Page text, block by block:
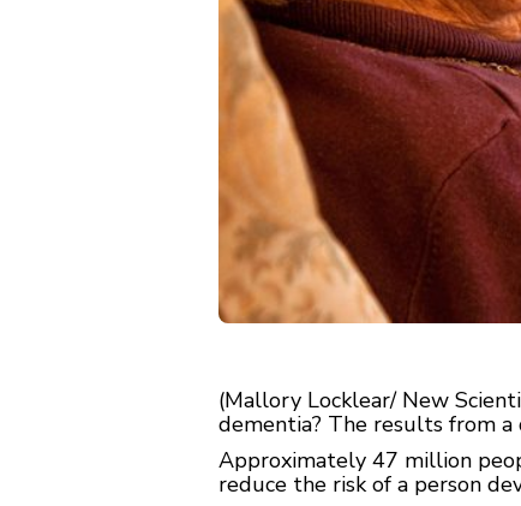
(Mallory Locklear/ New
dementia? The results from
Approximately 47 million
reduce the risk of a person